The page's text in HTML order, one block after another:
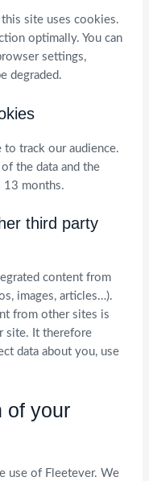
site uses cookies.
optimally. You can
settings,
degraded.
track our audience.
the data and the
13 months.
third party
content from
images, articles…).
from other sites is
site. It therefore
data about you, use
of your
use of Fleetever. We